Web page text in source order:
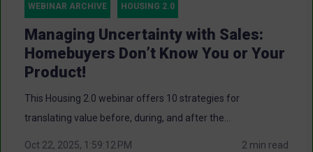
WEBINAR ARCHIVE HOUSING 2.0
Managing Uncertainty with Sales:
Homebuyers Don’t Know You or Your
Product!
This Housing 2.0 webinar offers 10 strategies for
translating value before, during, and after the...
Oct 22, 2025, 1:59:12 PM 2 min read